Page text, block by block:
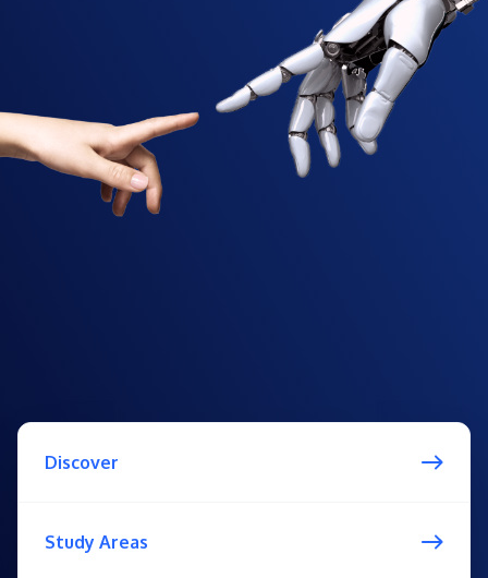
Discover
Study Areas